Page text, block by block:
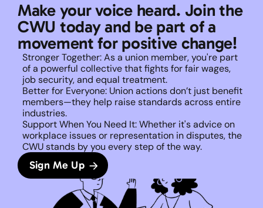
Make your voice heard. Join the
CWU today and be part of a
movement for positive change!
Stronger Together: As a union member, you're part
of a powerful collective that fights for fair wages,
job security, and equal treatment.
Better for Everyone: Union actions don’t just benefit
members—they help raise standards across entire
industries.
Support When You Need It: Whether it's advice on
workplace issues or representation in disputes, the
CWU stands by you every step of the way.
Sign Me Up